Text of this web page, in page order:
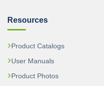
Resources
Product Catalogs
User Manuals
Product Photos